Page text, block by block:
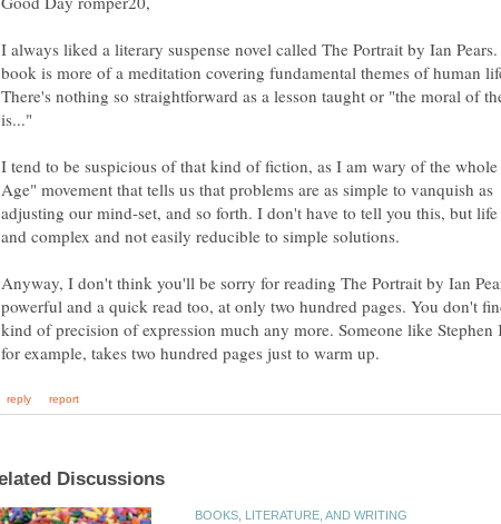
I always liked a literary suspense novel called The Portrait by Ian
book is more of a meditation covering fundamental themes of human
There's nothing so straightforward as a lesson taught or "the moral of
I tend to be suspicious of that kind of fiction, as I am wary of the
Age" movement that tells us that problems are as simple to vanquish as
adjusting our mind-set, and so forth. I don't have to tell you this, but
Anyway, I don't think you'll be sorry for reading The Portrait by Ian
powerful and a quick read too, at only two hundred pages. You don't
kind of precision of expression much any more. Someone like Stephen